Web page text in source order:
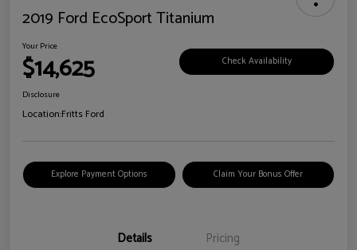
2019 Ford EcoSport Titanium
Your Price
$14,625 Check Availability
Disclosure
Location:Fritts Ford
Explore Payment Options Claim Your Bonus Offer
Details Pricing